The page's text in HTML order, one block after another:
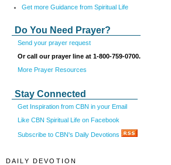
Get more Guidance from Spiritual Life
Do You Need Prayer?
Send your prayer request
Or call our prayer line at 1-800-759-0700.
More Prayer Resources
Stay Connected
Get Inspiration from CBN in your Email
Like CBN Spiritual Life on Facebook
Subscribe to CBN's Daily Devotions
DAILY DEVOTION